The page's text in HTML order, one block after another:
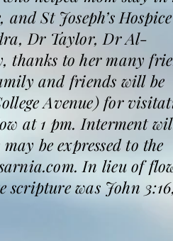
St Joseph’s
Dr Taylor, Dr Al-
thanks to her many
and friends will be
Avenue) for
at 1 pm. Interment
be expressed to the
In lieu of
scripture was John